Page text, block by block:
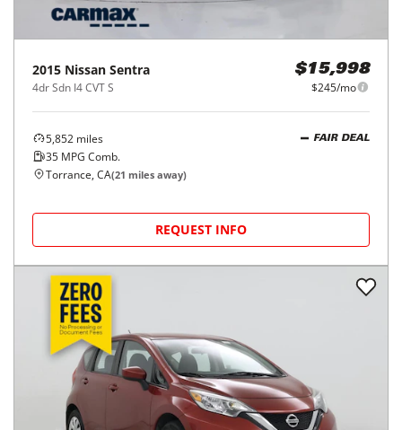
2015 Nissan Sentra
4dr Sdn I4 CVT S
$15,998
$245/mo
5,852 miles
35 MPG Comb.
FAIR DEAL
Torrance, CA(21 miles away)
REQUEST INFO